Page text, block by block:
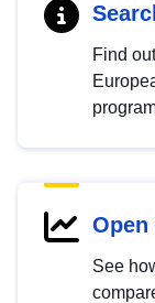
Find
See